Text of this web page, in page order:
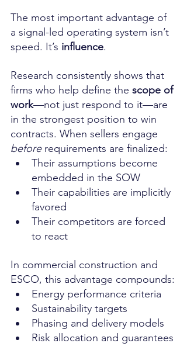
The most important advantage of
a signal-led operating system isn’t
speed. It’s influence.
Research consistently shows that
firms who help define the scope of
work—not just respond to it—are
in the strongest position to win
contracts. When sellers engage
before requirements are finalized:
Their assumptions become
embedded in the SOW
Their capabilities are implicitly
favored
Their competitors are forced
to react
In commercial construction and
ESCO, this advantage compounds:
Energy performance criteria
Sustainability targets
Phasing and delivery models
Risk allocation and guarantees